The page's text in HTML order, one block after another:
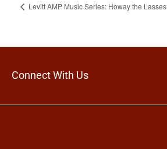
Levitt AMP Music Series: Howay the Lasses
Connect With Us